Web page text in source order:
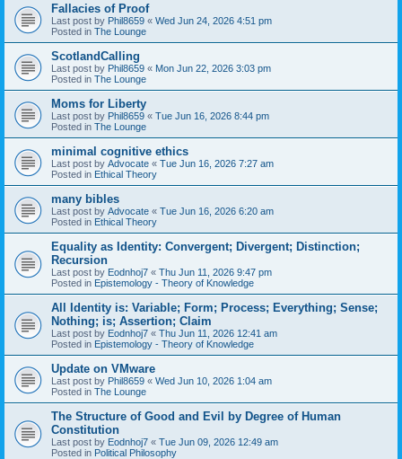
Fallacies of Proof
Last post by Phil8659 « Wed Jun 24, 2026 4:51 pm
Posted in The Lounge
ScotlandCalling
Last post by Phil8659 « Mon Jun 22, 2026 3:03 pm
Posted in The Lounge
Moms for Liberty
Last post by Phil8659 « Tue Jun 16, 2026 8:44 pm
Posted in The Lounge
minimal cognitive ethics
Last post by Advocate « Tue Jun 16, 2026 7:27 am
Posted in Ethical Theory
many bibles
Last post by Advocate « Tue Jun 16, 2026 6:20 am
Posted in Ethical Theory
Equality as Identity: Convergent; Divergent; Distinction;
Recursion
Last post by Eodnhoj7 « Thu Jun 11, 2026 9:47 pm
Posted in Epistemology - Theory of Knowledge
All Identity is: Variable; Form; Process; Everything; Sense;
Nothing; is; Assertion; Claim
Last post by Eodnhoj7 « Thu Jun 11, 2026 12:41 am
Posted in Epistemology - Theory of Knowledge
Update on VMware
Last post by Phil8659 « Wed Jun 10, 2026 1:04 am
Posted in The Lounge
The Structure of Good and Evil by Degree of Human
Constitution
Last post by Eodnhoj7 « Tue Jun 09, 2026 12:49 am
Posted in Political Philosophy